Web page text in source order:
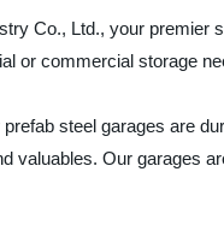
Co., Ltd., your premier
or commercial storage
steel garages are
valuables. Our garages